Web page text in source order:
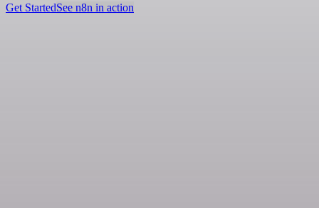
Get StartedSee n8n in action